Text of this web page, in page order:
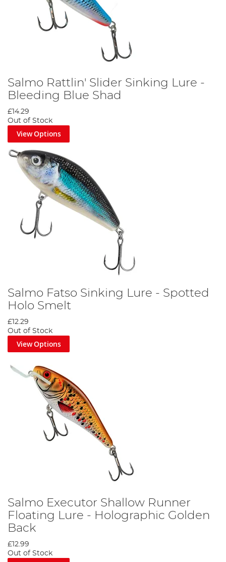
Salmo Rattlin' Slider Sinking Lure -
Bleeding Blue Shad
£14.29
Out of Stock
View Options
Salmo Fatso Sinking Lure - Spotted
Holo Smelt
£12.29
Out of Stock
View Options
Salmo Executor Shallow Runner
Floating Lure - Holographic Golden
Back
£12.99
Out of Stock